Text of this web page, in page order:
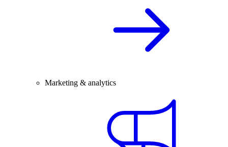
Marketing & analytics